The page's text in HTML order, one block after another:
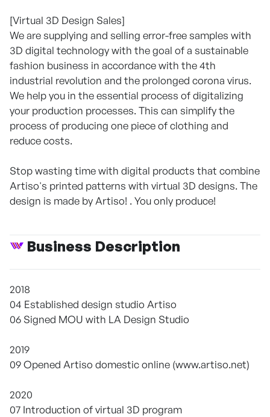
[Virtual 3D Design Sales]
We are supplying and selling error-free samples with
3D digital technology with the goal of a sustainable
fashion business in accordance with the 4th
industrial revolution and the prolonged corona virus.
We help you in the essential process of digitalizing
your production processes. This can simplify the
process of producing one piece of clothing and
reduce costs.
Stop wasting time with digital products that combine
Artiso's printed patterns with virtual 3D designs. The
design is made by Artiso! . You only produce!
Business Description
2018
04 Established design studio Artiso
06 Signed MOU with LA Design Studio
2019
09 Opened Artiso domestic online (www.artiso.net)
2020
07 Introduction of virtual 3D program